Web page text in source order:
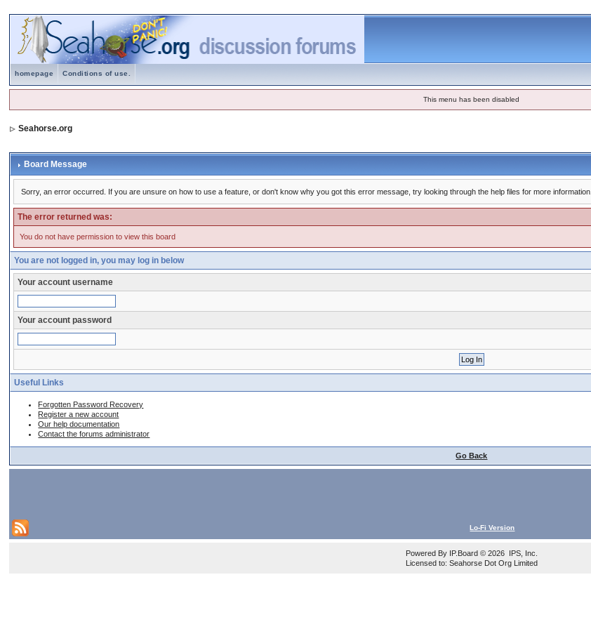
homepage Conditions of use.
This menu has been disabled
Seahorse.org
Board Message
Sorry, an error occurred. If you are unsure on how to use a feature, or don't know why you got this error message, try looking through the help files for more information.
The error returned was:
You do not have permission to view this board
You are not logged in, you may log in below
Your account username
Your account password
Useful Links
Forgotten Password Recovery
Register a new account
Our help documentation
Contact the forums administrator
Go Back
Lo-Fi Version
Powered By IP.Board© 2026 IPS, Inc
Licensed to: Seahorse Dot Org Limited